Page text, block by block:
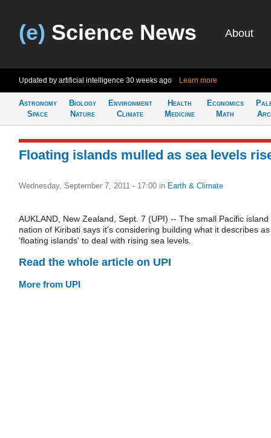
(e) Science News About
Updated by artificial intelligence 30 weeks ago Learn more
Astronomy
Space
Biology
Nature
Environment
Climate
Health
Medicine
Economics
Math
Floating islands mulled as sea levels
Wednesday, September 7, 2011 - 17:00 in Earth & Climate
AUKLAND, New Zealand, Sept. 7 (UPI) -- The small Pacific island
nation of Kiribati says it's considering building what it describes as
'floating islands' to deal with rising sea levels.
Read the whole article on UPI
More from UPI